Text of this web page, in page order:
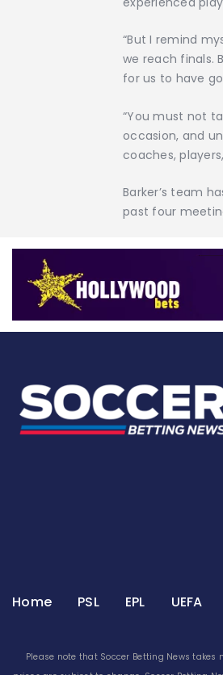
“But I remind
we reach finals.
for us to have
“You must not
occasion, and
coaches,
Barker’s team
past four
Home PSL EPL UEFA
Please note that Soccer Betting News